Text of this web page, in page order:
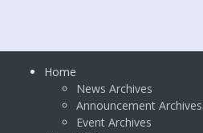
Home
News Archives
Announcement Archives
Event Archives